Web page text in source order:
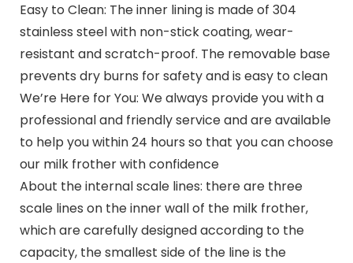
Easy to Clean: The inner lining is made of 304
stainless steel with non-stick coating, wear-
resistant and scratch-proof. The removable base
prevents dry burns for safety and is easy to clean
We’re Here for You: We always provide you with a
professional and friendly service and are available
to help you within 24 hours so that you can choose
our milk frother with confidence
About the internal scale lines: there are three
scale lines on the inner wall of the milk frother,
which are carefully designed according to the
capacity, the smallest side of the line is the